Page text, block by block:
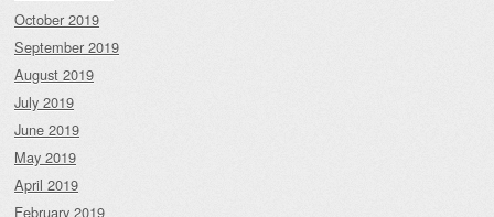
October 2019
September 2019
August 2019
July 2019
June 2019
May 2019
April 2019
February 2019